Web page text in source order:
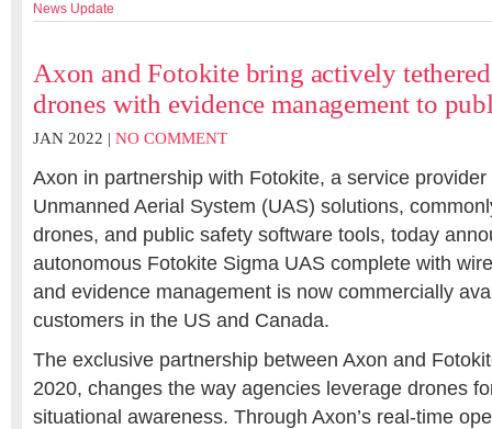
News Update
Axon and Fotokite bring actively
drones with evidence management to
JAN 2022 | NO COMMENT
Axon in partnership with Fotokite, a service
Unmanned Aerial System (UAS) solutions,
drones, and public safety software tools, today
autonomous Fotokite Sigma UAS complete with
and evidence management is now commercially
customers in the US and Canada.
The exclusive partnership between Axon and
2020, changes the way agencies leverage drones
situational awareness. Through Axon’s real-time